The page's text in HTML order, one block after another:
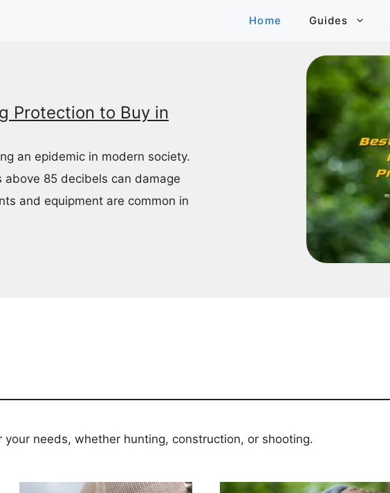
Home Guides
Protection to Buy in
an epidemic in modern society.
above 85 decibels can damage
and equipment are common in
needs, whether hunting, construction, or shooting.